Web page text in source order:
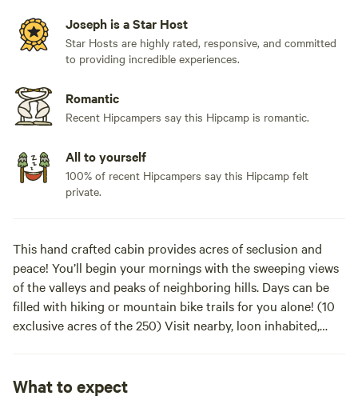
Joseph is a Star Host
Star Hosts are highly rated, responsive, and committed
to providing incredible experiences.
Romantic
Recent Hipcampers say this Hipcamp is romantic.
All to yourself
100% of recent Hipcampers say this Hipcamp felt
private.
This hand crafted cabin provides acres of seclusion and
peace! You’ll begin your mornings with the sweeping views
of the valleys and peaks of neighboring hills. Days can be
filled with hiking or mountain bike trails for you alone! (10
exclusive acres of the 250) Visit nearby, loon inhabited,
short 20 minute ride for dinner or all the nightlife and
What to expect